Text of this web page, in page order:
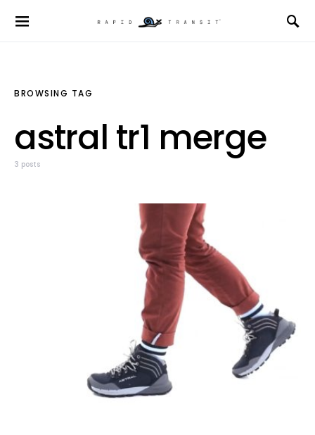
BROWSING TAG
astral tr1 merge
3 posts